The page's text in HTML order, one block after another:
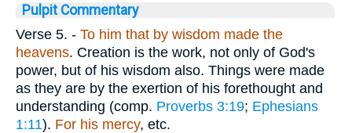
Pulpit Commentary
Verse 5. - To him that by wisdom made the
heavens. Creation is the work, not only of God's
power, but of his wisdom also. Things were made
as they are by the exertion of his forethought and
understanding (comp. Proverbs 3:19; Ephesians
1:11). For his mercy, etc.